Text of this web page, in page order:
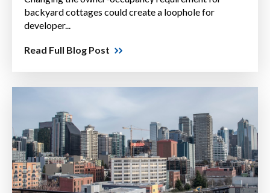
backyard cottages could create a loophole for
developer...
Read Full Blog Post